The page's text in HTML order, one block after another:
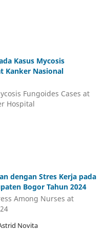
Kasus Mycosis
Kanker Nasional
Fungoides Cases at
Hospital
dengan Stres Kerja pada
Bogor Tahun 2024
Among Nurses at
Novita